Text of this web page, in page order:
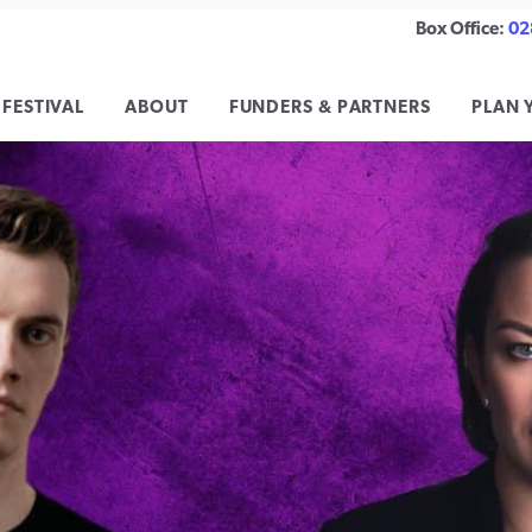
Box Office:
ABOUT FUNDERS & PARTNERS PLAN